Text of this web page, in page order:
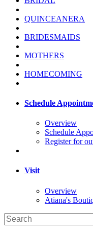
QUINCEANERA
BRIDESMAIDS
MOTHERS
HOMECOMING
Schedule
Overview
Schedule
Register for
Visit
Overview
Atiana's